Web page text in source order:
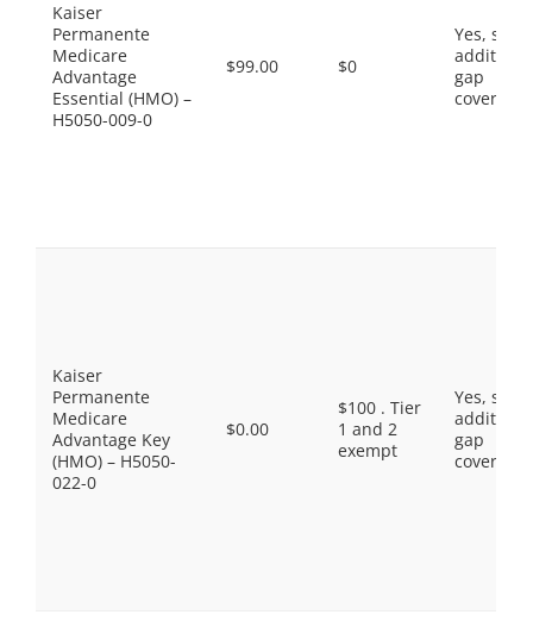
Kaiser
Permanente
Medicare
Advantage
Essential (HMO) –
H5050-009-0
$99.00 $0
Yes, some
gap
coverage.
Kaiser
Permanente
Medicare
Advantage Key
(HMO) – H5050-
022-0
$0.00
$100 . Tier
1 and 2
exempt
Yes, some
gap
coverage.